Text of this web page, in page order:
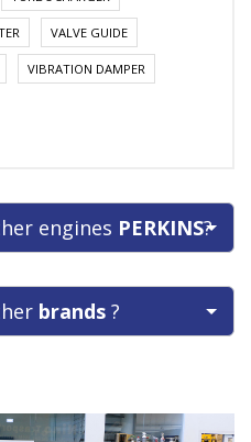
VALVE GUIDE
VIBRATION DAMPER
engines PERKINS?
brands ?